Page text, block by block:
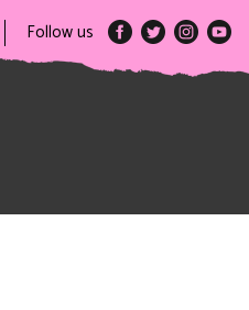
Follow us